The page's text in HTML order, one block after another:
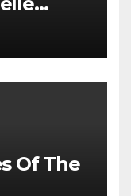
Of The